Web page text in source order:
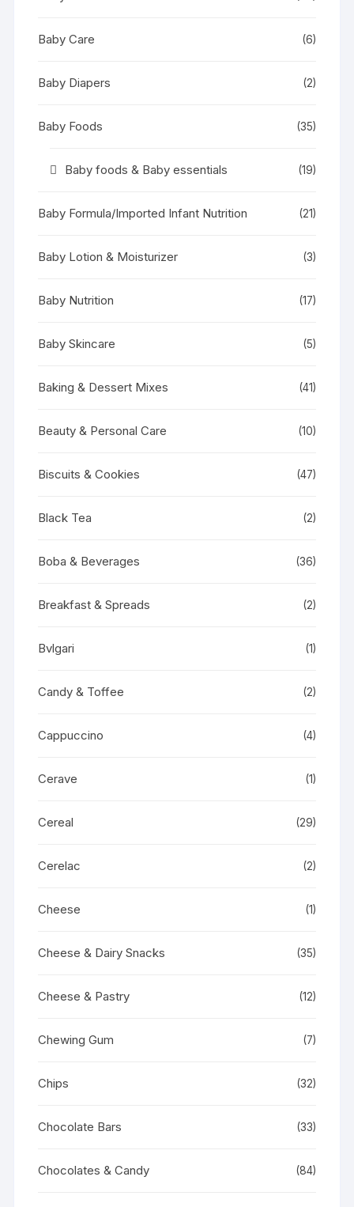
Baby Care (6)
Baby Diapers (2)
Baby Foods (35)
Baby foods & Baby essentials (19)
Baby Formula/Imported Infant Nutrition (21)
Baby Lotion & Moisturizer (3)
Baby Nutrition (17)
Baby Skincare (5)
Baking & Dessert Mixes (41)
Beauty & Personal Care (10)
Biscuits & Cookies (47)
Black Tea (2)
Boba & Beverages (36)
Breakfast & Spreads (2)
Bvlgari (1)
Candy & Toffee (2)
Cappuccino (4)
Cerave (1)
Cereal (29)
Cerelac (2)
Cheese (1)
Cheese & Dairy Snacks (35)
Cheese & Pastry (12)
Chewing Gum (7)
Chips (32)
Chocolate Bars (33)
Chocolates & Candy (84)